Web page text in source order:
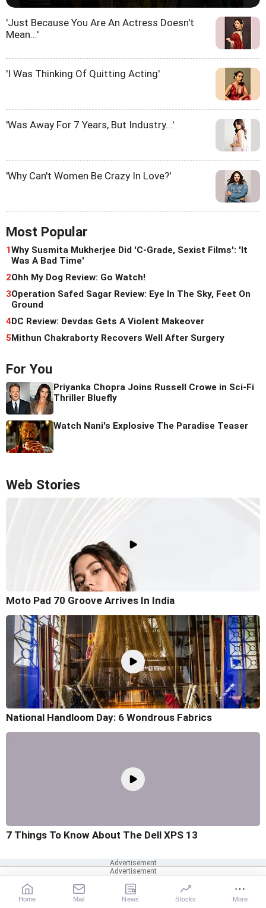
'Just Because You Are An Actress Doesn't
Mean...'
'I Was Thinking Of Quitting Acting'
'Was Away For 7 Years, But Industry...'
'Why Can't Women Be Crazy In Love?'
Most Popular
1Why Susmita Mukherjee Did 'C-Grade, Sexist Films': 'It
Was A Bad Time'
2Ohh My Dog Review: Go Watch!
3Operation Safed Sagar Review: Eye In The Sky, Feet On
Ground
4DC Review: Devdas Gets A Violent Makeover
5Mithun Chakraborty Recovers Well After Surgery
For You
Priyanka Chopra Joins Russell Crowe in Sci-Fi
Thriller Bluefly
Watch Nani's Explosive The Paradise Teaser
Web Stories
Moto Pad 70 Groove Arrives In India
National Handloom Day: 6 Wondrous Fabrics
7 Things To Know About The Dell XPS 13
Home Mail News Stocks More